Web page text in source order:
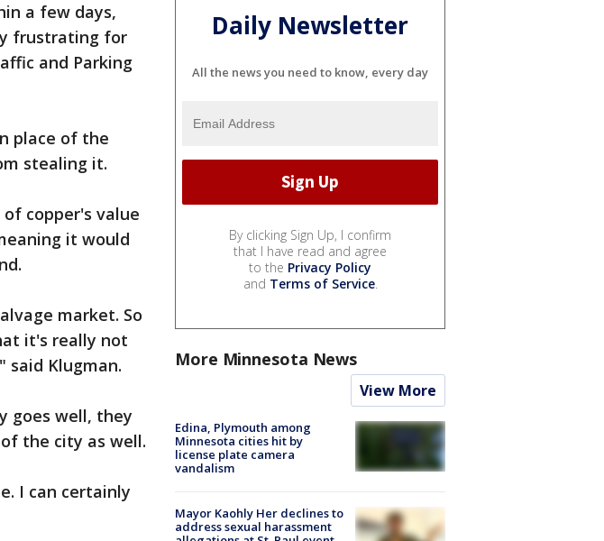
a few days,
frustrating for
and Parking
place of the
stealing it.
copper's value
it would
market. So
it's really not
said Klugman.
goes well, they
the city as well.
I can certainly
Daily Newsletter
All the news you need to know, every day
By clicking Sign Up, I confirm
that I have read and agree
to the Privacy Policy
and Terms of Service.
More Minnesota News
View More
Edina, Plymouth among
Minnesota cities hit by
license plate camera
vandalism
Mayor Kaohly Her declines to
address sexual harassment